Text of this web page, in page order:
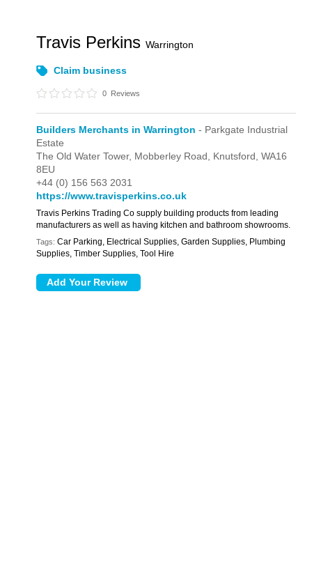
Travis PerkinsWarrington
Claim business
0 Reviews
Builders Merchants in Warrington - Parkgate Industrial
Estate
The Old Water Tower, Mobberley Road, Knutsford,WA16
8EU
+44 (0) 156 563 2031
https://www.travisperkins.co.uk
Travis Perkins Trading Co supply building products from leading
manufacturers as well as having kitchen and bathroom showrooms.
Tags: Car Parking, Electrical Supplies, Garden Supplies, Plumbing
Supplies, Timber Supplies, Tool Hire